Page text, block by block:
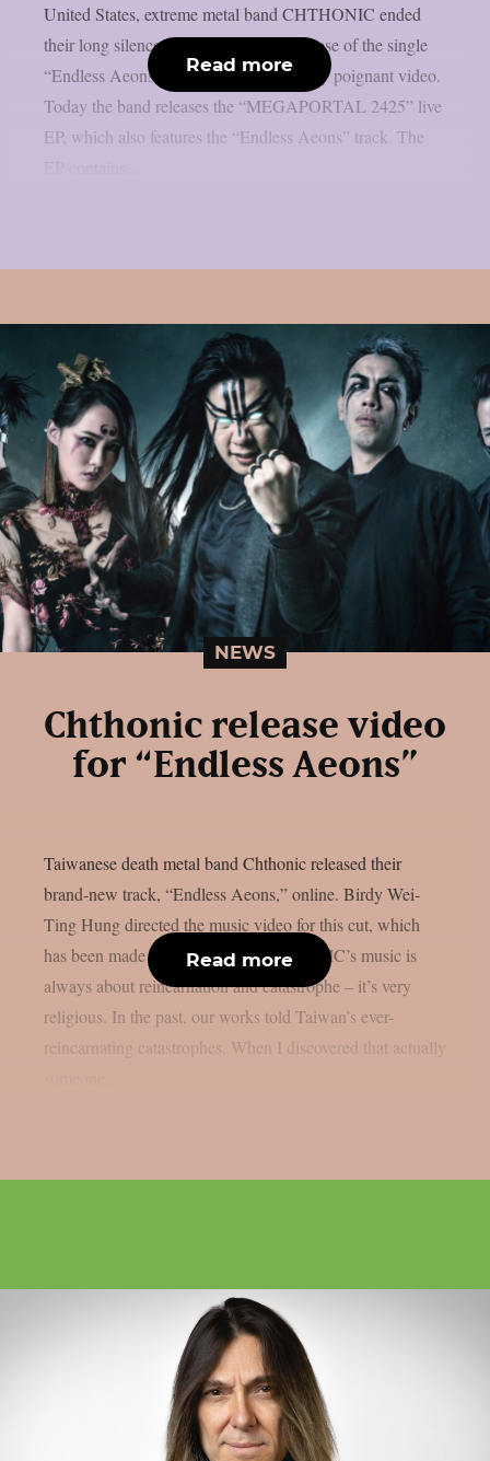
United States, extreme metal band CHTHONIC ended
their long silence in March with the release of the single
“Endless Aeons“, accompanied by a very poignant video.
Today the band releases the “MEGAPORTAL 2425” live
EP, which also features the “Endless Aeons” track. The
Read more
NEWS
Chthonic release video
for “Endless Aeons”
Taiwanese death metal band Chthonic released their
brand-new track, “Endless Aeons,” online. Birdy Wei-
Ting Hung directed the music video for this cut, which
has been made available now. CHTHONIC’s music is
always about reincarnation and catastrophe – it’s very
religious. In the past, our works told Taiwan’s ever-
reincarnating catastrophes. When I discovered that actually
Read more